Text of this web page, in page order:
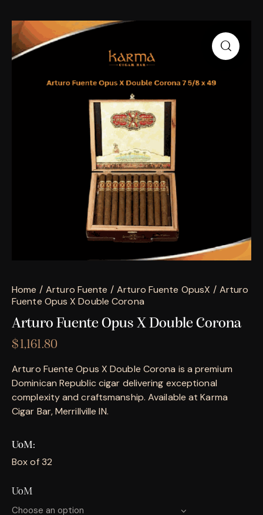
Home Arturo Fuente Arturo Fuente OpusX
Arturo
Fuente Opus X Double Corona
Arturo Fuente Opus X Double Corona
$1,161.80
Arturo Fuente Opus X Double Corona is a premium
Dominican Republic cigar delivering exceptional
complexity and craftsmanship. Available at Karma
Cigar Bar, Merrillville IN.
UoM
Box of 32
UoM